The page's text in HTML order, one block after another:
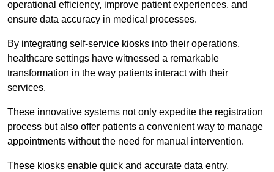
operational efficiency, improve patient experiences, and
ensure data accuracy in medical processes.
By integrating self-service kiosks into their operations,
healthcare settings have witnessed a remarkable
transformation in the way patients interact with their
services.
These innovative systems not only expedite the registration
process but also offer patients a convenient way to manage
appointments without the need for manual intervention.
These kiosks enable quick and accurate data entry,